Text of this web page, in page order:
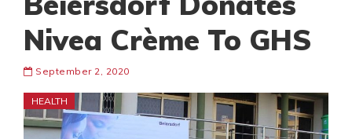
Nivea Crème To GHS
September 2, 2020
HEALTH